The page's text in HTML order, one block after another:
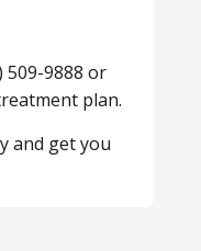
509-9888 or
plan.
and get you